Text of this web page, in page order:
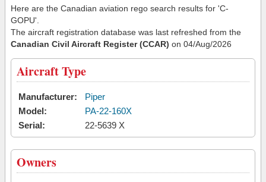
Here are the Canadian aviation rego search results for 'C-
GOPU'.
The aircraft registration database was last refreshed from the
Canadian Civil Aircraft Register (CCAR) on 04/Aug/2026
Aircraft Type
Manufacturer:
Piper
Model:
PA-22-160X
Serial:
22-5639 X
Owners